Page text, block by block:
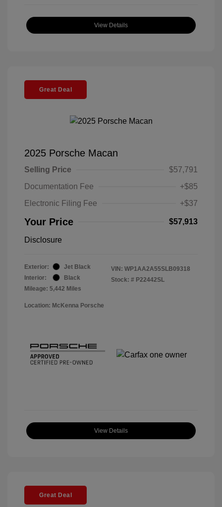
View Details
Great Deal
2025 Porsche Macan
Selling Price
$57,791
Documentation Fee
+$85
Electronic Filing Fee
+$37
Your Price $57,913
Disclosure
Exterior:
Jet Black
Interior:
Black
Mileage: 5,442 Miles
VIN: WP1AA2A55SLB09318
Stock: # P22442SL
Location: McKenna Porsche
View Details
Great Deal